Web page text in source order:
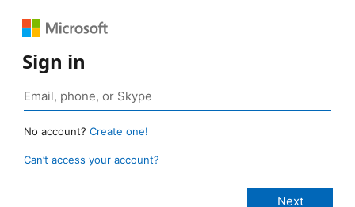
Sign in
No account? Create one!
Can’t access your account?